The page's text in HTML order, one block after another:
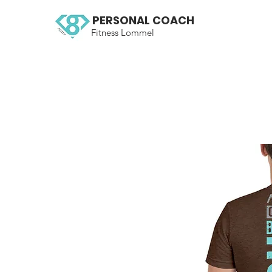
PERSONAL COACH
Fitness Lommel